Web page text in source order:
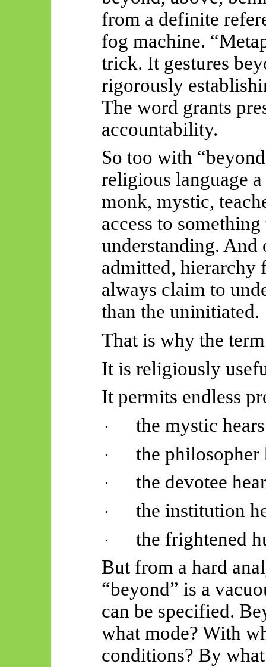
from a definite
fog machine.
trick. It gestures
rigorously
The word grants
accountability.
So too with
religious language
monk, mystic,
access to
understanding. And
admitted, hierarchy
always claim to
than the uninitiated.
That is why the
It is religiously
It permits endless
· the mystic
· the philosopher
· the devotee
· the institution
·
the frightened
But from a hard
“beyond” is a
can be specified.
what mode? With
conditions? By